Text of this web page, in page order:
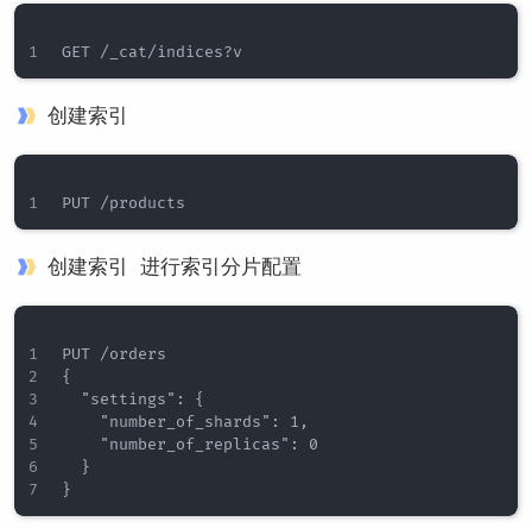
创建索引
创建索引 进行索引分片配置
PUT /orders
{
  "settings": {
    "number_of_shards": 1,
    "number_of_replicas": 0
  }